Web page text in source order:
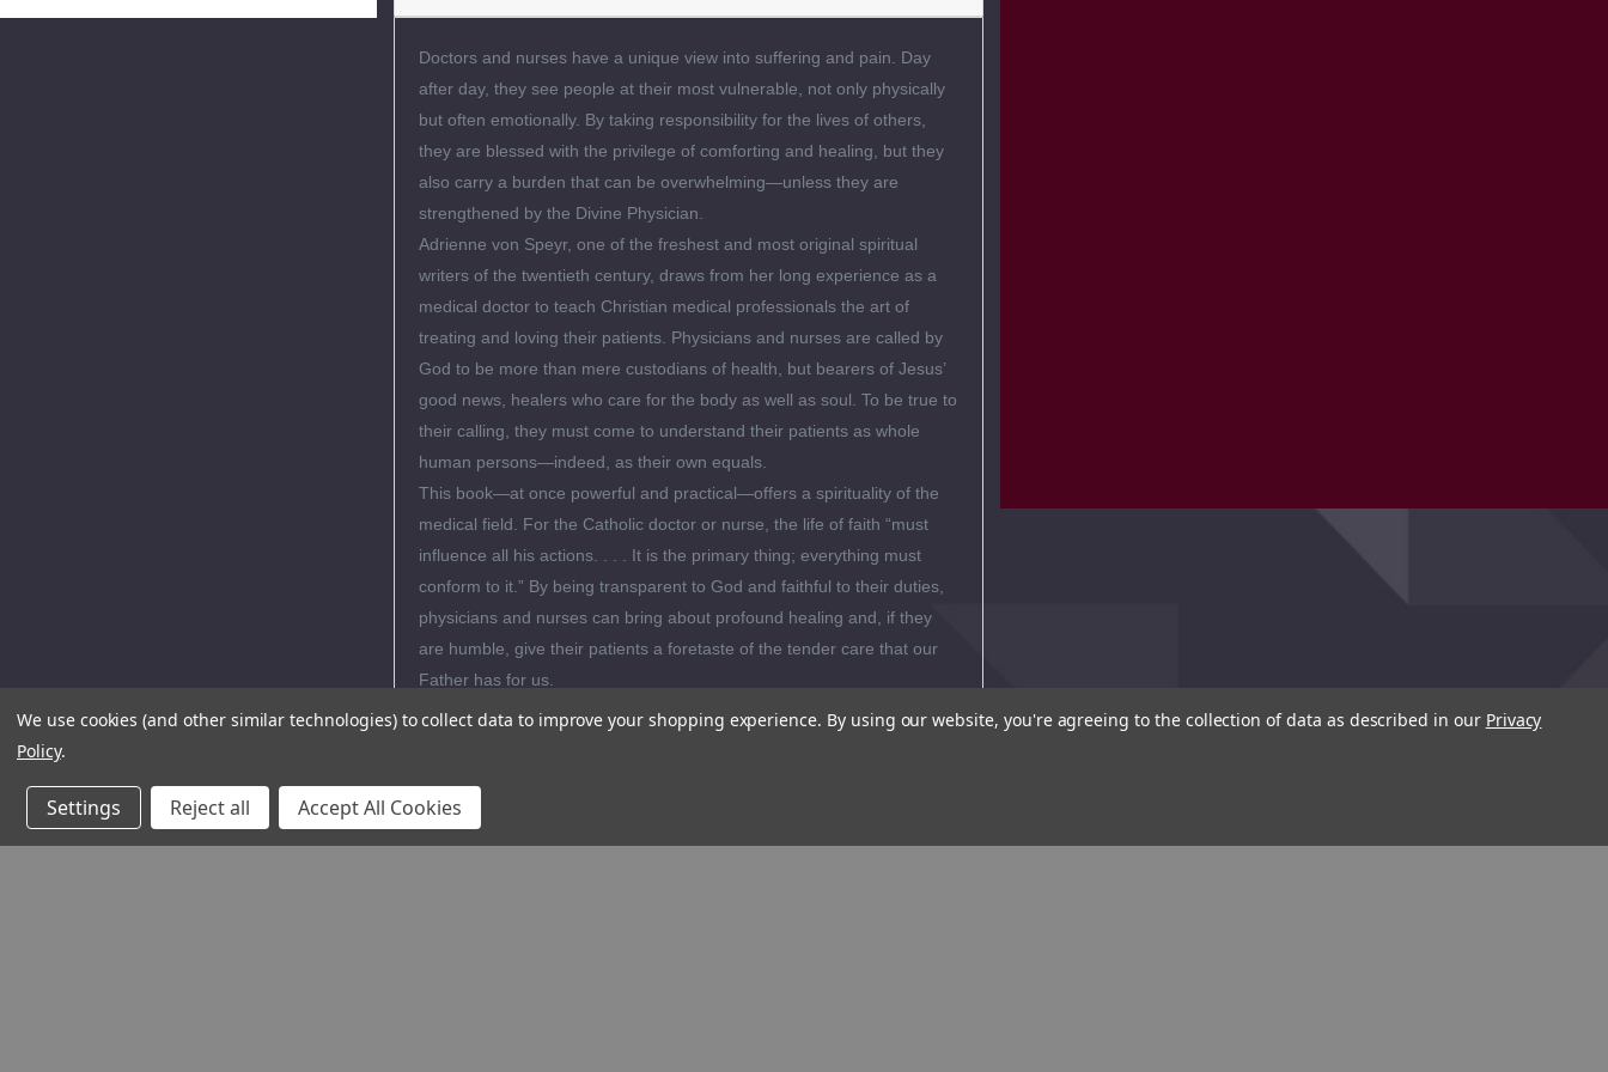
Doctors and nurses have a unique view into suffering and pain. Day
after day, they see people at their most vulnerable, not only physically
but often emotionally. By taking responsibility for the lives of others,
they are blessed with the privilege of comforting and healing, but they
also carry a burden that can be overwhelming—unless they are
strengthened by the Divine Physician.
Adrienne von Speyr, one of the freshest and most original spiritual
writers of the twentieth century, draws from her long experience as a
medical doctor to teach Christian medical professionals the art of
treating and loving their patients. Physicians and nurses are called by
God to be more than mere custodians of health, but bearers of Jesus’
good news, healers who care for the body as well as soul. To be true to
their calling, they must come to understand their patients as whole
human persons—indeed, as their own equals.
This book—at once powerful and practical—offers a spirituality of the
medical field. For the Catholic doctor or nurse, the life of faith “must
influence all his actions. . . . It is the primary thing; everything must
conform to it.” By being transparent to God and faithful to their duties,
physicians and nurses can bring about profound healing and, if they
are humble, give their patients a foretaste of the tender care that our
Father has for us.
Editorial Reviews
We use cookies (and other similar technologies) to collect data to improve your shopping experience. By using our website, you're agreeing to the collection of data as described in our Privacy
Policy.
Settings Reject all Accept All Cookies